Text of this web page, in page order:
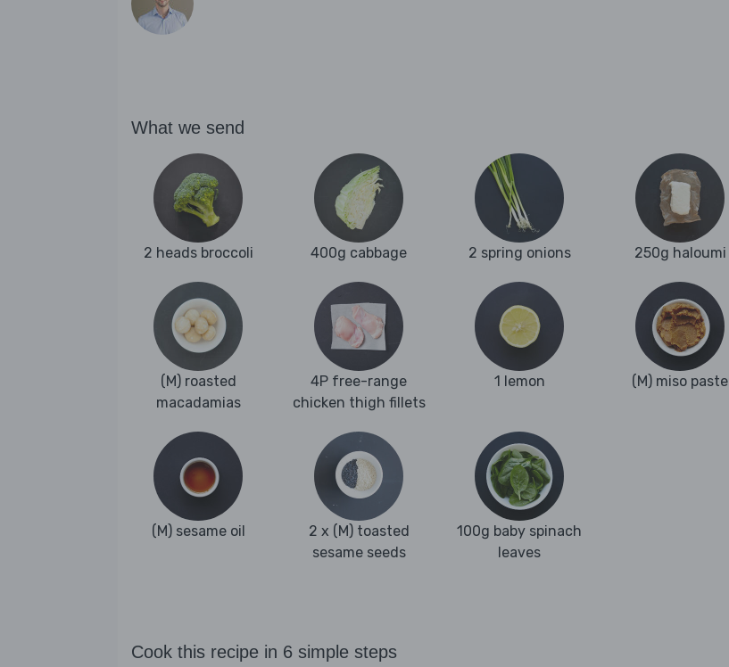
What we send
2 heads broccoli 400g cabbage 2 spring onions 250g haloumi
(M) roasted
macadamias
4P free-range
chicken thigh fillets
1 lemon (M) miso paste
(M) sesame oil
2 x (M) toasted
sesame seeds
100g baby spinach
leaves
Cook this recipe in 6 simple steps